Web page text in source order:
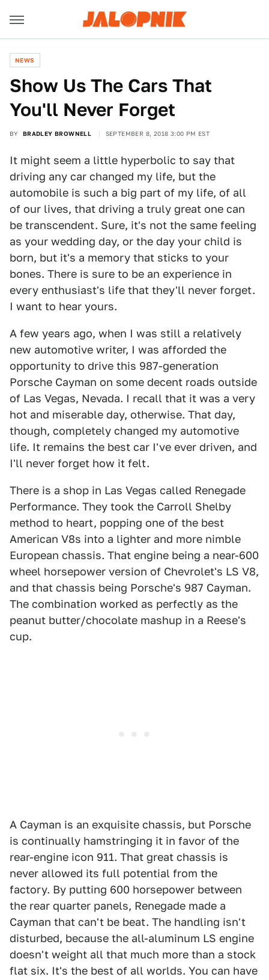
NEWS
Show Us The Cars That
You'll Never Forget
BY BRADLEY BROWNELL SEPTEMBER 8, 2018 3:00 PM EST
It might seem a little hyperbolic to say that
driving any car changed my life, but the
automobile is such a big part of my life, of all
of our lives, that driving a truly great one can
be transcendent. Sure, it's not the same feeling
as your wedding day, or the day your child is
born, but it's a memory that sticks to your
bones. There is sure to be an experience in
every enthusiast's life that they'll never forget.
I want to hear yours.
A few years ago, when I was still a relatively
new automotive writer, I was afforded the
opportunity to drive this 987-generation
Porsche Cayman on some decent roads outside
of Las Vegas, Nevada. I recall that it was a very
hot and miserable day, otherwise. That day,
though, completely changed my automotive
life. It remains the best car I've ever driven, and
I'll never forget how it felt.
There is a shop in Las Vegas called Renegade
Performance. They took the Carroll Shelby
method to heart, popping one of the best
American V8s into a lighter and more nimble
European chassis. That engine being a near-600
wheel horsepower version of Chevrolet's LS V8,
and that chassis being Porsche's 987 Cayman.
The combination worked as perfectly as the
peanut butter/chocolate mashup in a Reese's
cup.
A Cayman is an exquisite chassis, but Porsche
is continually hamstringing it in favor of the
rear-engine icon 911. That great chassis is
never allowed its full potential from the
factory. By putting 600 horsepower between
the rear quarter panels, Renegade made a
Cayman that can't be beat. The handling isn't
disturbed, because the all-aluminum LS engine
doesn't weight all that much more than a stock
flat six. It's the best of all worlds. You can have